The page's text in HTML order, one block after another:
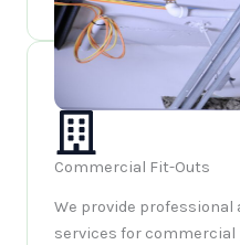
Commercial Fit-Outs
We provide
services for